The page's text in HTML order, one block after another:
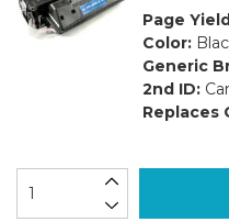
Page
Color:
Generic
2nd ID:
Replaces